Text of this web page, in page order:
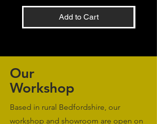
Add to Cart
Our
Workshop
Based in rural Bedfordshire, our
workshop and showroom are open on